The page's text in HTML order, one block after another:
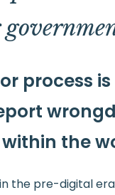
process
the
the pre-digital